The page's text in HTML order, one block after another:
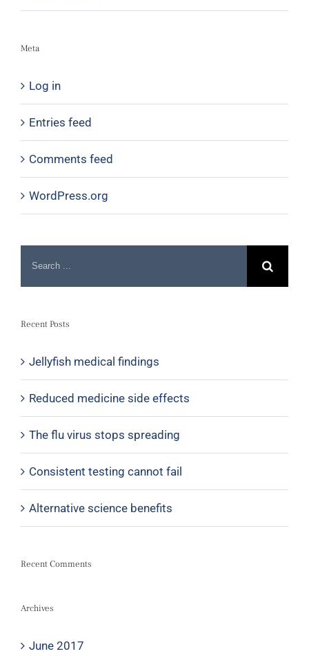
Meta
Log in
Entries feed
Comments feed
WordPress.org
Recent Posts
Jellyfish medical findings
Reduced medicine side effects
The flu virus stops spreading
Consistent testing cannot fail
Alternative science benefits
Recent Comments
Archives
June 2017